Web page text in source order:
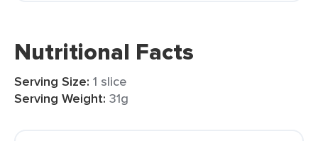
Nutritional Facts
Serving Size: 1 slice
Serving Weight: 31g